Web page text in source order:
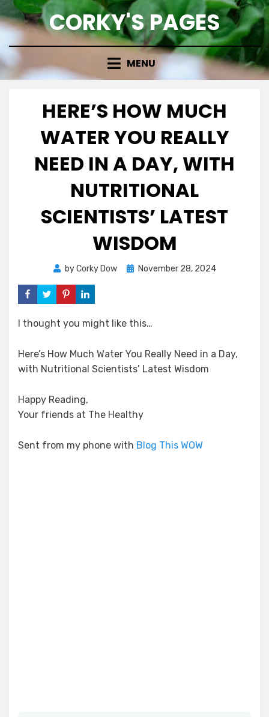
Skip
to
CORKY'S PAGES
MENU
HERE’S HOW MUCH
WATER YOU REALLY
NEED IN A DAY, WITH
NUTRITIONAL
SCIENTISTS’ LATEST
WISDOM
byCorky Dow
PostedNovember 28, 2024
I thought you might like this…
Here’s How Much Water You Really Need in a Day,
with Nutritional Scientists’ Latest Wisdom
Happy Reading,
Your friends at The Healthy
Sent from my phone with Blog This WOW